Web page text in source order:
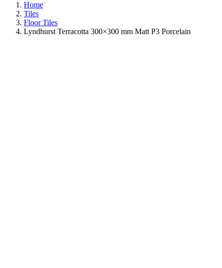
Home
Tiles
Floor Tiles
Lyndhurst Terracotta 300×300 mm Matt P3 Porcelain